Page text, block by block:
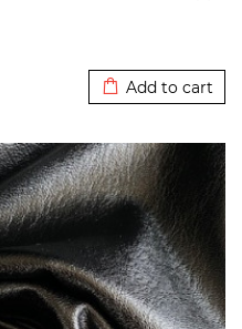
Add to cart